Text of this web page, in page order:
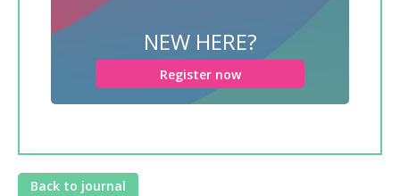
NEW HERE?
Register now
Back to journal